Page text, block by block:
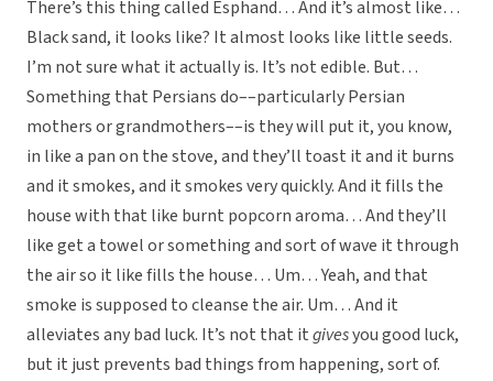
There’s this thing called Esphand… And it’s almost like…
Black sand, it looks like? It almost looks like little seeds.
I’m not sure what it actually is. It’s not edible. But…
Something that Persians do––particularly Persian
mothers or grandmothers––is they will put it, you know,
in like a pan on the stove, and they’ll toast it and it burns
and it smokes, and it smokes very quickly. And it fills the
house with that like burnt popcorn aroma… And they’ll
like get a towel or something and sort of wave it through
the air so it like fills the house… Um… Yeah, and that
smoke is supposed to cleanse the air. Um… And it
alleviates any bad luck. It’s not that itgivesyou good luck,
but it just prevents bad things from happening, sort of.